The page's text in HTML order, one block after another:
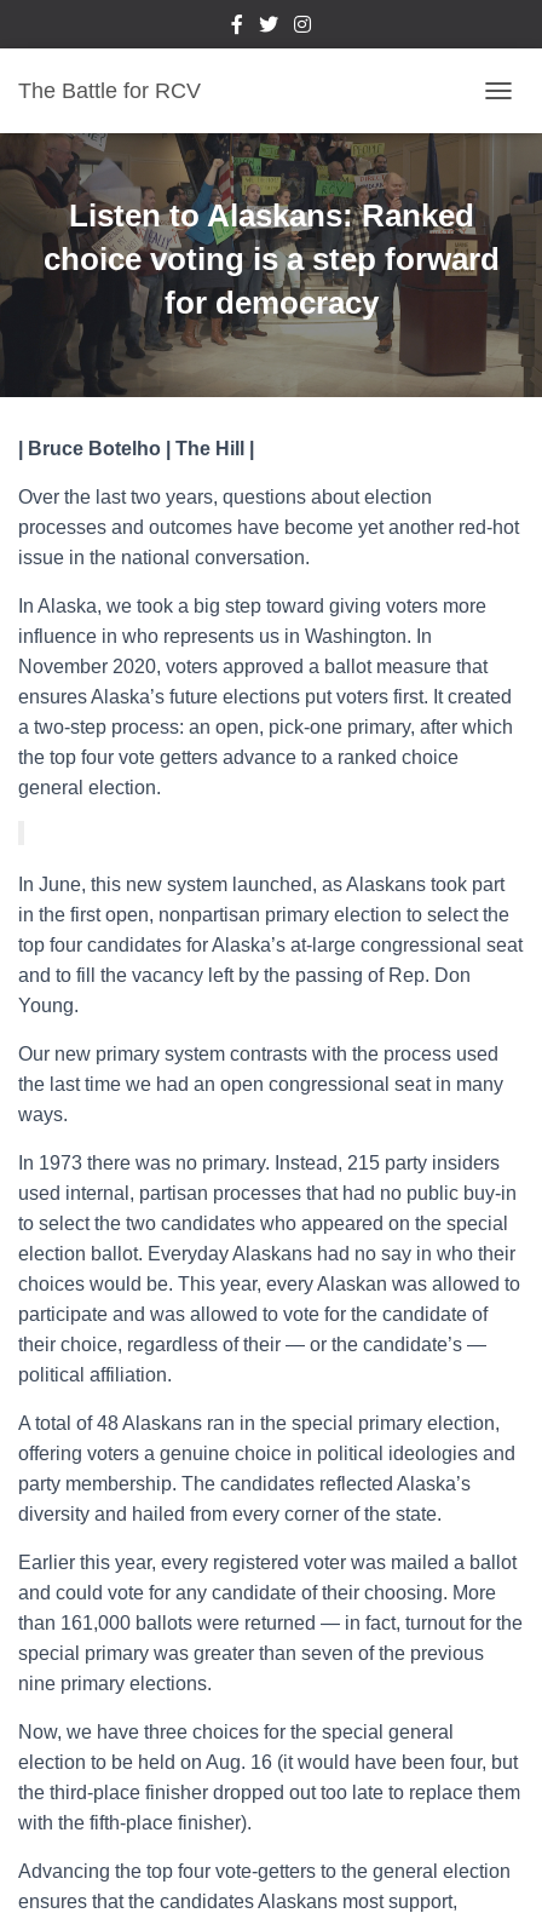
The Battle for RCV
O
A
I
A
Listen to Alaskans: Ranked
choice voting is a step forward
for democracy
| Bruce Botelho | The Hill |
Over the last two years, questions about election
processes and outcomes have become yet another red-hot
issue in the national conversation.
In Alaska, we took a big step toward giving voters more
influence in who represents us in Washington. In
November 2020, voters approved a ballot measure that
ensures Alaska’s future elections put voters first. It created
a two-step process: an open, pick-one primary, after which
the top four vote getters advance to a ranked choice
general election.
In June, this new system launched, as Alaskans took part
in the first open, nonpartisan primary election to select the
top four candidates for Alaska’s at-large congressional seat
and to fill the vacancy left by the passing of Rep. Don
Young.
Our new primary system contrasts with the process used
the last time we had an open congressional seat in many
ways.
In 1973 there was no primary. Instead, 215 party insiders
used internal, partisan processes that had no public buy-in
to select the two candidates who appeared on the special
election ballot. Everyday Alaskans had no say in who their
choices would be. This year, every Alaskan was allowed to
participate and was allowed to vote for the candidate of
their choice, regardless of their — or the candidate’s —
political affiliation.
A total of 48 Alaskans ran in the special primary election,
offering voters a genuine choice in political ideologies and
party membership. The candidates reflected Alaska’s
diversity and hailed from every corner of the state.
Earlier this year, every registered voter was mailed a ballot
and could vote for any candidate of their choosing. More
than 161,000 ballots were returned — in fact, turnout for the
special primary was greater than seven of the previous
nine primary elections.
Now, we have three choices for the special general
election to be held on Aug. 16 (it would have been four, but
the third-place finisher dropped out too late to replace them
with the fifth-place finisher).
Advancing the top four vote-getters to the general election
ensures that the candidates Alaskans most support,